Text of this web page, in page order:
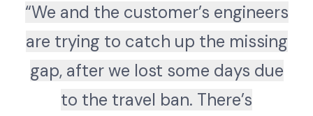
“We and the customer’s engineers
are trying to catch up the missing
gap, after we lost some days due
to the travel ban. There’s